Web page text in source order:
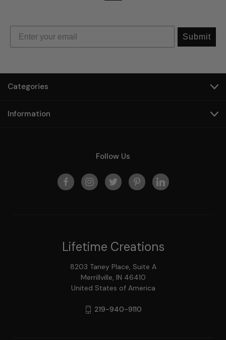
Submit
Categories
Information
Follow Us
Lifetime Creations
8203 Taney Place, Suite A
Merrillville, IN 46410
United States of America
219-940-9110